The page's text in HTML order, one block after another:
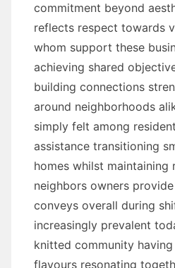
commitment beyond
reflects respect towards
whom support these
achieving shared
building connections
around neighborhoods
simply felt among
assistance transitioning
homes whilst maintaining
neighbors owners
conveys overall during
increasingly prevalent
knitted community
flavours resonating